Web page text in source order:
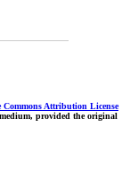
Commons Attribution License
provided the original